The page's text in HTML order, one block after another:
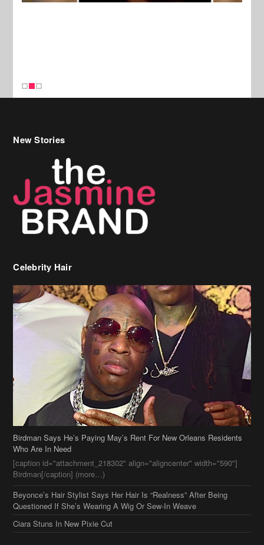
Celebrity Hair
Birdman Says He’s Paying May’s Rent For New Orleans Residents
Who Are In Need
[caption id="attachment_218302" align="aligncenter" width="590"]
Birdman[/caption] (more…)
Beyonce’s Hair Stylist Says Her Hair Is “Realness” After Being
Questioned If She’s Wearing A Wig Or Sew-In Weave
Ciara Stuns In New Pixie Cut
Stylin On You Hoes